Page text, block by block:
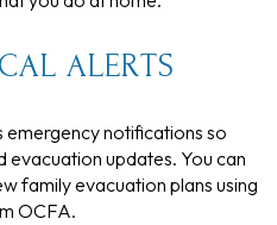
ALERTS
emergency notifications so
evacuation updates. You can
family evacuation plans using
OCFA.